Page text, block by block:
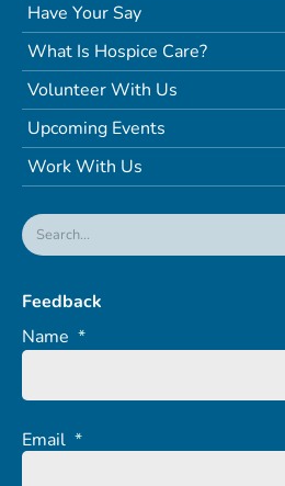
Have Your Say
What Is Hospice Care?
Volunteer With Us
Upcoming Events
Work With Us
Feedback
Name *
Email *